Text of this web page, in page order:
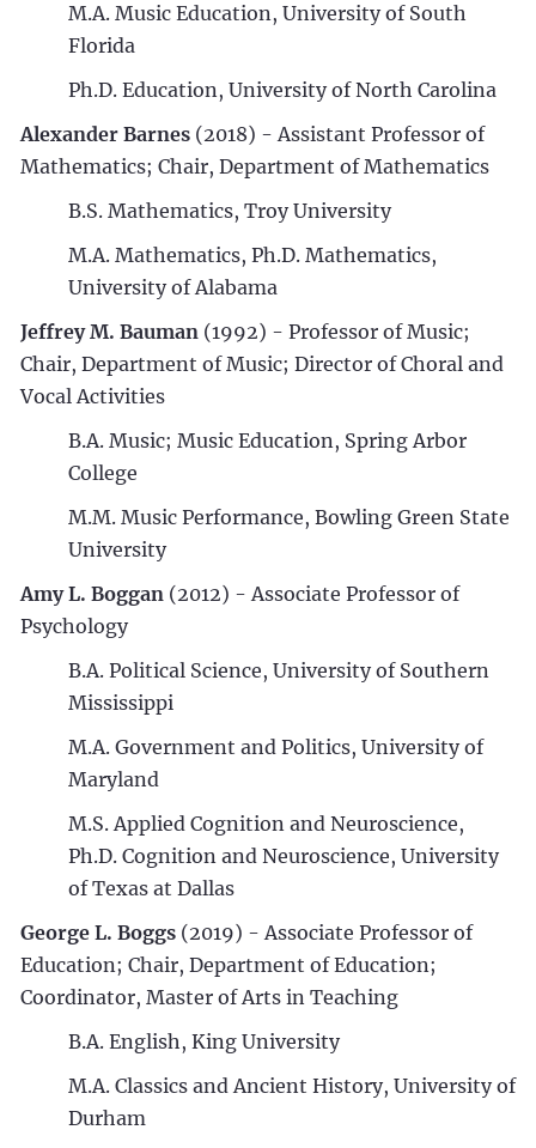
M.A. Music Education, University of South
Florida
Ph.D. Education, University of North Carolina
Alexander Barnes (2018) - Assistant Professor of
Mathematics; Chair, Department of Mathematics
B.S. Mathematics, Troy University
M.A. Mathematics, Ph.D. Mathematics,
University of Alabama
Jeffrey M. Bauman (1992) - Professor of Music;
Chair, Department of Music; Director of Choral and
Vocal Activities
B.A. Music; Music Education, Spring Arbor
College
M.M. Music Performance, Bowling Green State
University
Amy L. Boggan (2012) - Associate Professor of
Psychology
B.A. Political Science, University of Southern
Mississippi
M.A. Government and Politics, University of
Maryland
M.S. Applied Cognition and Neuroscience,
Ph.D. Cognition and Neuroscience, University
of Texas at Dallas
George L. Boggs (2019) - Associate Professor of
Education; Chair, Department of Education;
Coordinator, Master of Arts in Teaching
B.A. English, King University
M.A. Classics and Ancient History, University of
Durham